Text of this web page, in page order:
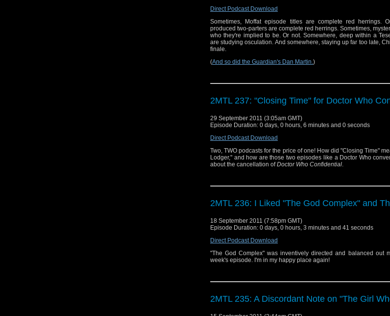
Direct Podcast Download
Sometimes, Moffat episode titles are complete red herrings.
produced two-parters are complete red herrings. Sometimes,
who they're implied to be. Or not. Somewhere, deep within a
are studying osculation. And somewhere, staying up far too late,
finale.
(And so did the Guardian's Dan Martin. )
2MTL 237: "Closing Time" for Doctor Who
29 September 2011 (3:05am GMT)
Episode Duration: 0 days, 0 hours, 6 minutes and 0 seconds
Direct Podcast Download
Two, TWO podcasts for the price of one! How did "Closing Time"
Lodger," and how are those two episodes like a Doctor Who
about the cancellation ofDoctor Who Confidential
2MTL 236: I Liked "The God Complex" and
18 September 2011 (7:58pm GMT)
Episode Duration: 0 days, 0 hours, 3 minutes and 41 seconds
Direct Podcast Download
"The God Complex" was inventively directed and balanced out
week's episode. I'm in my happy place again!
2MTL 235: A Discordant Note on "The Girl